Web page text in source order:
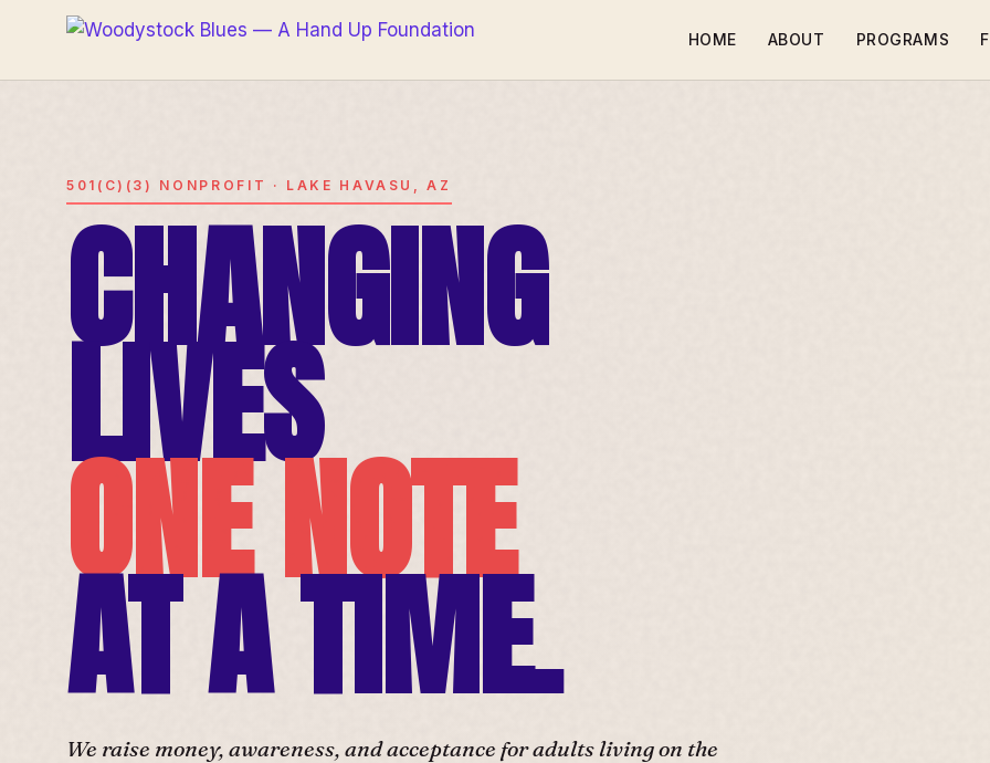
HOME ABOUT PROGRAMS
501(C)(3) NONPROFIT · LAKE HAVASU, AZ
CHANGING
LIVES
ONE NOTE
AT A TIME.
We raise money, awareness, and acceptance for adults living on the